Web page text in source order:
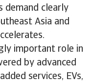
demand clearly
Asia and
important role in
by advanced
services, EVs,